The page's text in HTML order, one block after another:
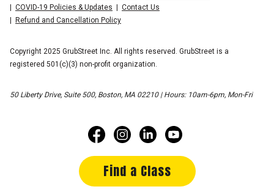
COVID-19 Policies & Updates
Contact Us
Refund and Cancellation Policy
Copyright 2025 GrubStreet Inc. All rights reserved. GrubStreet is a
registered 501(c)(3) non-profit organization.
50 Liberty Drive, Suite 500, Boston, MA 02210 | Hours: 10am-6pm, Mon-Fri
Find a Class